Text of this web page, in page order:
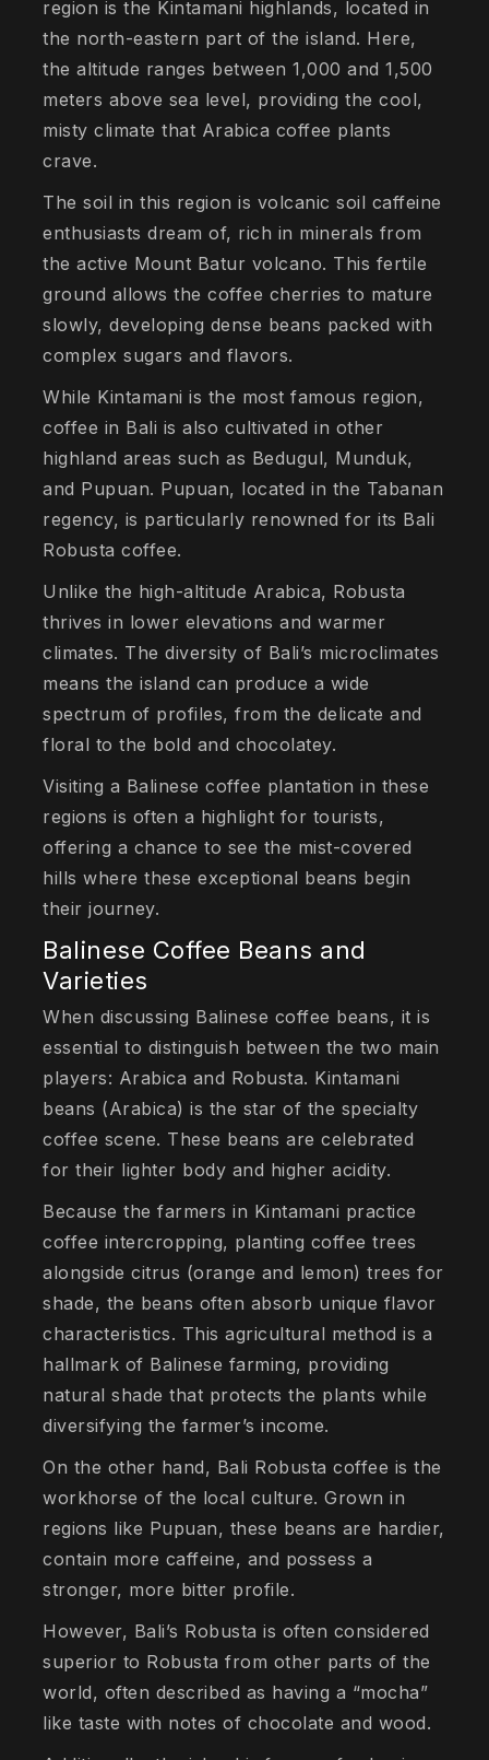
region is the Kintamani highlands, located in
the north-eastern part of the island. Here,
the altitude ranges between 1,000 and 1,500
meters above sea level, providing the cool,
misty climate that Arabica coffee plants
crave.
The soil in this region is volcanic soil caffeine
enthusiasts dream of, rich in minerals from
the active Mount Batur volcano. This fertile
ground allows the coffee cherries to mature
slowly, developing dense beans packed with
complex sugars and flavors.
While Kintamani is the most famous region,
coffee in Bali is also cultivated in other
highland areas such as Bedugul, Munduk,
and Pupuan. Pupuan, located in the Tabanan
regency, is particularly renowned for its Bali
Robusta coffee.
Unlike the high-altitude Arabica, Robusta
thrives in lower elevations and warmer
climates. The diversity of Bali’s microclimates
means the island can produce a wide
spectrum of profiles, from the delicate and
floral to the bold and chocolatey.
Visiting a Balinese coffee plantation in these
regions is often a highlight for tourists,
offering a chance to see the mist-covered
hills where these exceptional beans begin
their journey.
Balinese Coffee Beans and
Varieties
When discussing Balinese coffee beans, it is
essential to distinguish between the two main
players: Arabica and Robusta. Kintamani
beans (Arabica) is the star of the specialty
coffee scene. These beans are celebrated
for their lighter body and higher acidity.
Because the farmers in Kintamani practice
coffee intercropping, planting coffee trees
alongside citrus (orange and lemon) trees for
shade, the beans often absorb unique flavor
characteristics. This agricultural method is a
hallmark of Balinese farming, providing
natural shade that protects the plants while
diversifying the farmer’s income.
On the other hand, Bali Robusta coffee is the
workhorse of the local culture. Grown in
regions like Pupuan, these beans are hardier,
contain more caffeine, and possess a
stronger, more bitter profile.
However, Bali’s Robusta is often considered
superior to Robusta from other parts of the
world, often described as having a “mocha”
like taste with notes of chocolate and wood.